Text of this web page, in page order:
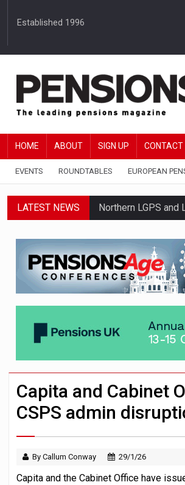
Established 1996
HOME ABOUT SIGN UP CONTACT
EVENTS ROUNDTABLES EUROPEAN
LATEST NEWS Northern LGPS
Standard Life
News in brief – 7
Aon plans
Investment
Capita and Cabinet
CSPS admin
By Callum Conway 29/1/26
Capita and the Cabinet Office have